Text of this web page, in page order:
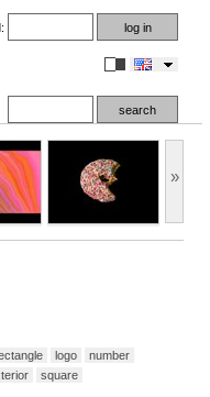
»
logo
number
square